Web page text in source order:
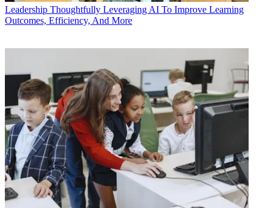
Leadership Thoughtfully Leveraging AI To Improve Learning
Outcomes, Efficiency, And More